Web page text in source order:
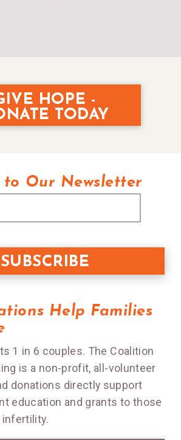
HOPE -
TODAY
to Our Newsletter
Help Families
1 in 6 couples. The Coalition
is a non-profit, all-volunteer
donations directly support
education and grants to those